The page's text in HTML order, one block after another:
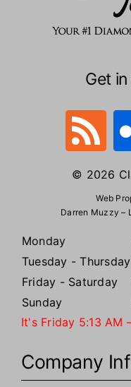
Get
© 2026
Web
Darren Muzzy –
Monday
Tuesday - Thursday
Friday - Saturday
Sunday
It'sFriday 5:13 AM
Company